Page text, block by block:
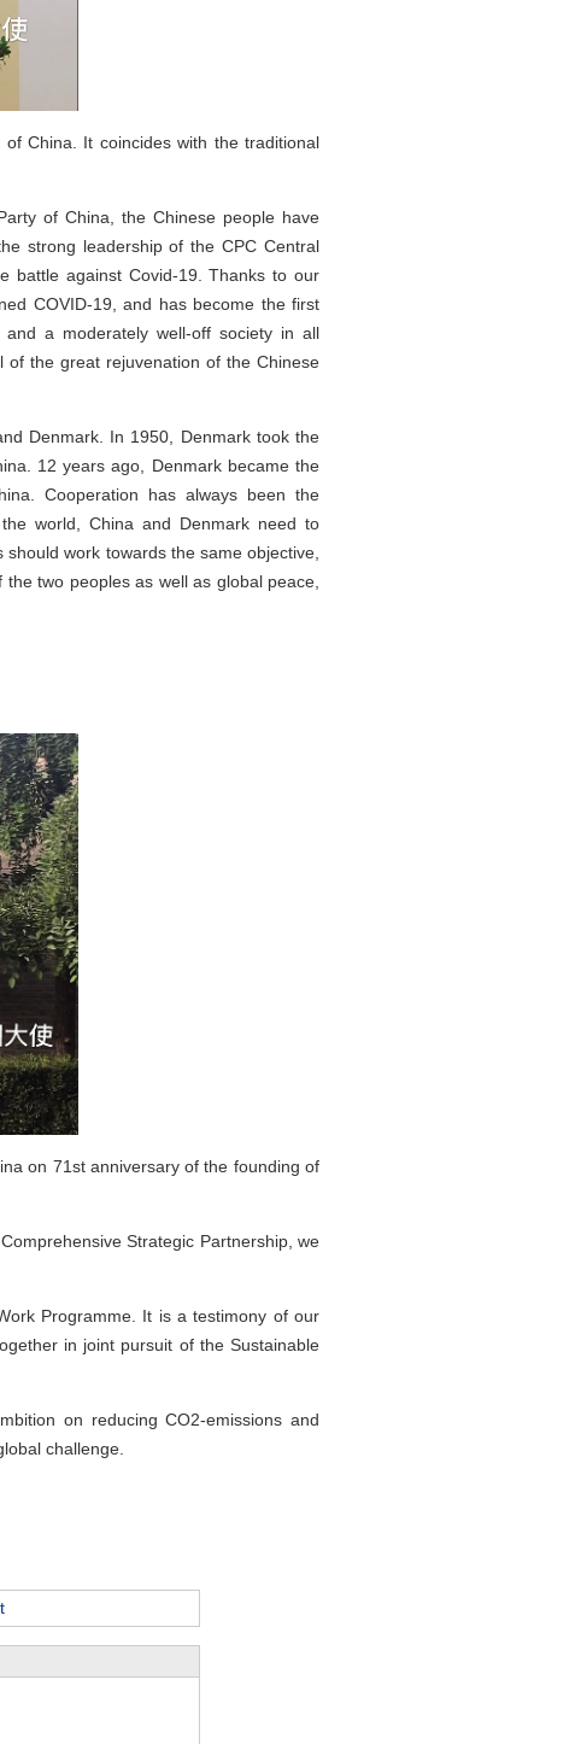
China. It coincides with the traditional
of China, the Chinese people have
strong leadership of the CPC Central
battle against Covid-19. Thanks to our
COVID-19, and has become the first
a moderately well-off society in all
of the great rejuvenation of the Chinese
Denmark. In 1950, Denmark took the
12 years ago, Denmark became the
Cooperation has always been the
world, China and Denmark need to
work towards the same objective,
two peoples as well as global peace,
on 71st anniversary of the founding of
Strategic Partnership, we
Programme. It is a testimony of our
in joint pursuit of the Sustainable
on reducing CO2-emissions and
challenge.